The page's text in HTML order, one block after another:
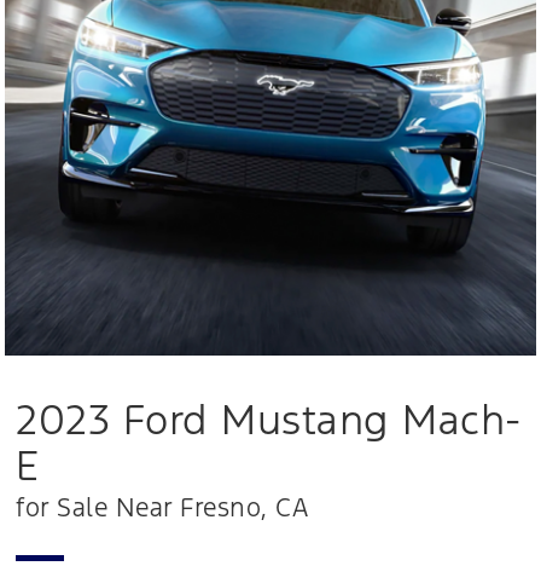
2023 Ford Mustang Mach-
E
for Sale Near Fresno, CA